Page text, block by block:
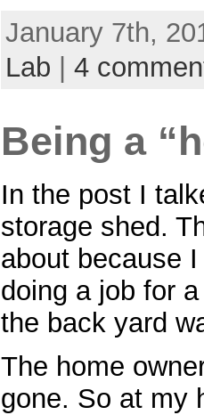
January 7th,
Lab
4
Being a
In the post I
storage shed.
about because
doing a job for
the back yard
The home
gone. So at